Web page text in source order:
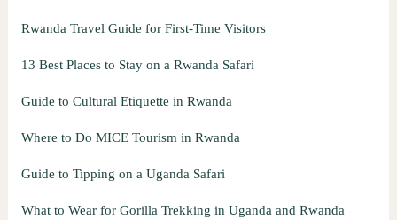
Rwanda Travel Guide for First-Time Visitors
13 Best Places to Stay on a Rwanda Safari
Guide to Cultural Etiquette in Rwanda
Where to Do MICE Tourism in Rwanda
Guide to Tipping on a Uganda Safari
What to Wear for Gorilla Trekking in Uganda and Rwanda